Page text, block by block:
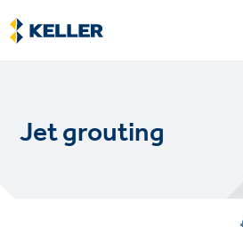
Skip
to
main
Jet grouting